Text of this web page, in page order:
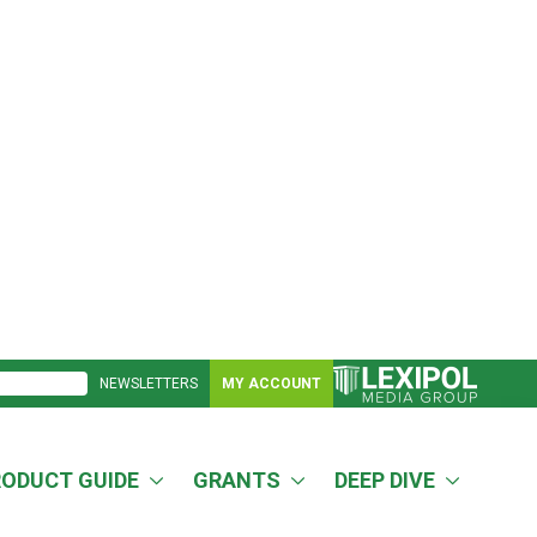
NEWSLETTERS MY ACCOUNT
GUIDE GRANTS DEEP DIVE